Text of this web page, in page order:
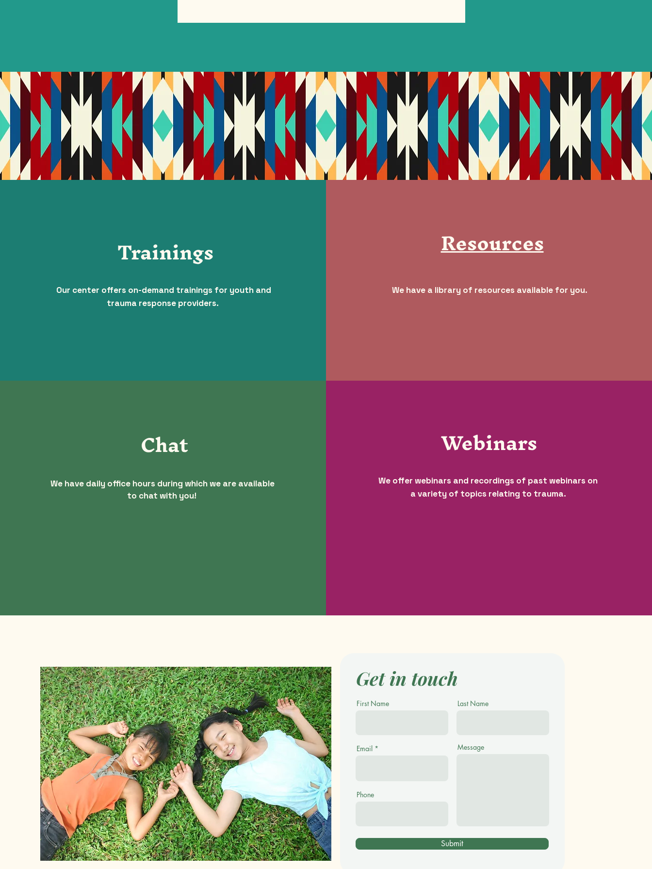
Trainings
Our center offers on-demand trainings for youth and
trauma response providers.
Resources
We have a library of resources available for you.
Chat
We have daily office hours during which we are available
to chat with you!
Webinars
We offer webinars and recordings of past webinars on
a variety of topics relating to trauma.
Get in touch
First Name Last Name
Email
Phone
Message
Submit